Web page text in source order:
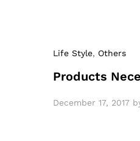
Life Style, Others
Products
December 17, 2017